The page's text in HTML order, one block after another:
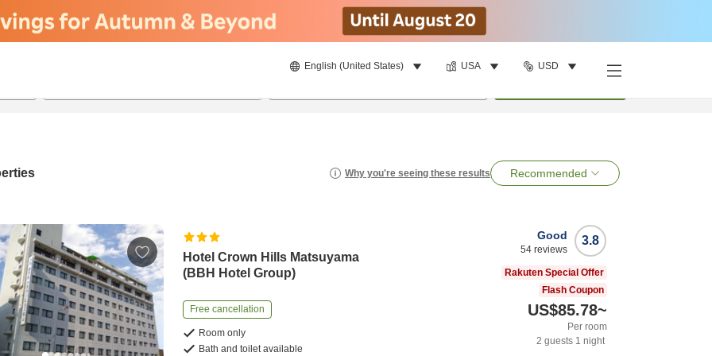
English (United States) USA USD
Why you're seeing these results Recommended
Hotel Crown Hills Matsuyama
(BBH Hotel Group)
Free cancellation
Room only
Bath and toilet available
3.8
Good
54 reviews
Rakuten Special Offer
Flash Coupon
US$85.78~
Per room
2 guests 1 night